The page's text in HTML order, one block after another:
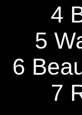
4
5
6
7